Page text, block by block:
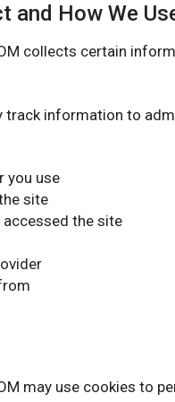
and How We
collects certain
track information to
you use
site
the site
may use cookies